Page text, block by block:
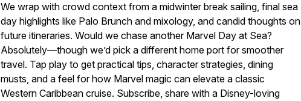
We wrap with crowd context from a midwinter break sailing, final sea
day highlights like Palo Brunch and mixology, and candid thoughts on
future itineraries. Would we chase another Marvel Day at Sea?
Absolutely—though we’d pick a different home port for smoother
travel. Tap play to get practical tips, character strategies, dining
musts, and a feel for how Marvel magic can elevate a classic
Western Caribbean cruise. Subscribe, share with a Disney-loving